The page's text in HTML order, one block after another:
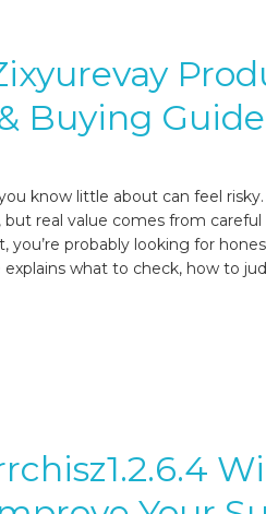
Buying Guide
know little about can feel
but real value comes from careful
you’re probably looking for
explains what to check, how to